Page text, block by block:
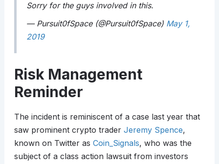
Sorry for the guys involved in this.
— Pursuit0fSpace (@Pursuit0fSpace) May 1,
2019
Risk Management
Reminder
The incident is reminiscent of a case last year that
saw prominent crypto trader Jeremy Spence,
known on Twitter as Coin_Signals, who was the
subject of a class action lawsuit from investors